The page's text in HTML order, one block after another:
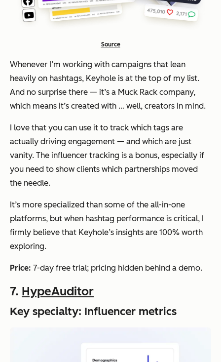
Source
Whenever I’m working with campaigns that lean
heavily on hashtags, Keyhole is at the top of my list.
And no surprise there — it’s a Muck Rack company,
which means it’s created with … well, creators in mind.
I love that you can use it to track which tags are
actually driving engagement — and which are just
vanity. The influencer tracking is a bonus, especially if
you need to show clients which partnerships moved
the needle.
It’s more specialized than some of the all-in-one
platforms, but when hashtag performance is critical, I
firmly believe that Keyhole’s insights are 100% worth
exploring.
Price: 7-day free trial; pricing hidden behind a demo.
7. HypeAuditor
Key specialty: Influencer metrics